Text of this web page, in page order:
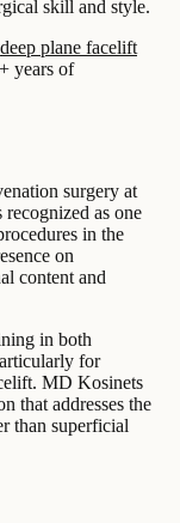
skill and style.
deep plane facelift
years of
surgery at
as one
in the
on
content and
in both
for
MD Kosinets
that addresses the
than superficial